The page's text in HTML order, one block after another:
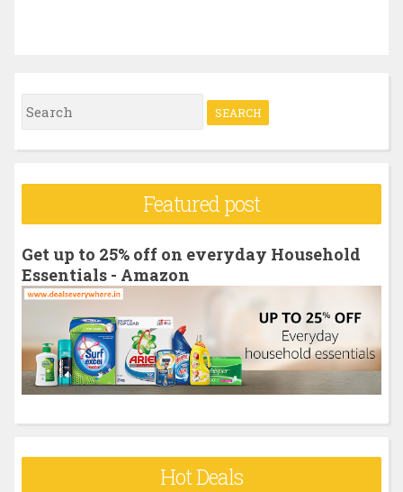
S
e
r
f
o
:
Featured post
Get up to 25% off on everyday Household
Essentials - Amazon
Hot Deals